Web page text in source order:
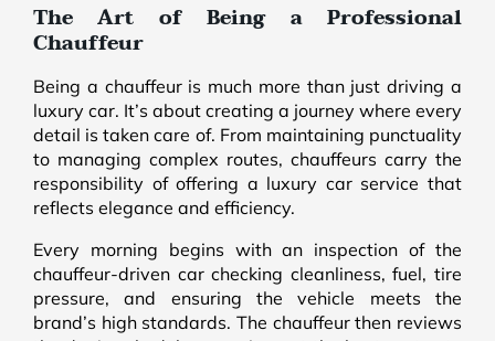
The Art of Being a Professional
Chauffeur
Being a chauffeur is much more than just driving a
luxury car. It’s about creating a journey where every
detail is taken care of. From maintaining punctuality
to managing complex routes, chauffeurs carry the
responsibility of offering a luxury car service that
reflects elegance and efficiency.
Every morning begins with an inspection of the
chauffeur-driven car checking cleanliness, fuel, tire
pressure, and ensuring the vehicle meets the
brand’s high standards. The chauffeur then reviews